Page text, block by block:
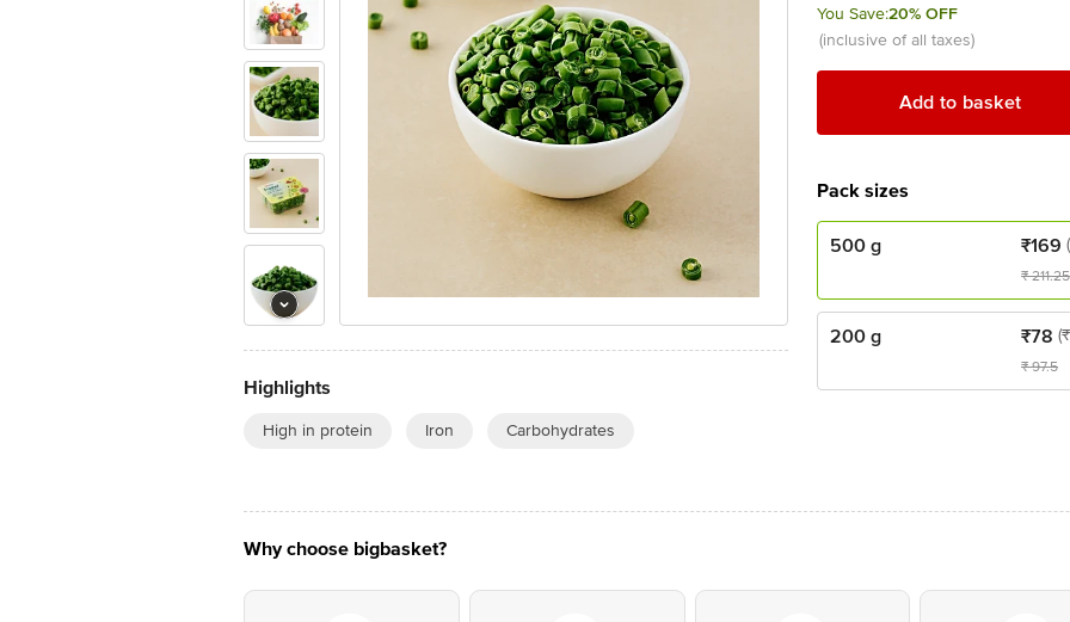
Highlights
High in protein Iron Carbohydrates
You Save:20% OFF
(inclusive of all taxes)
Add to basket
Pack sizes
500 g ₹169
₹211.25
200 g ₹78
₹97.5
Why choose bigbasket?